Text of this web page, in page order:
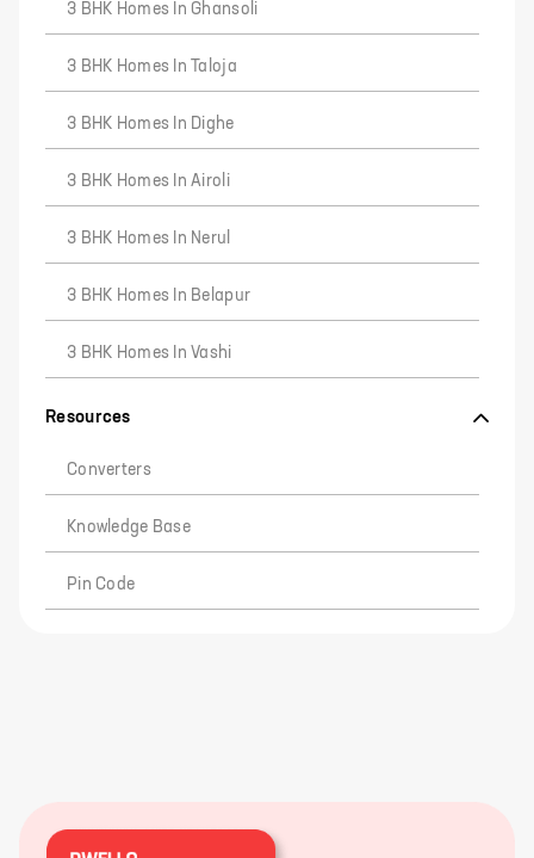
3 BHK Homes In Ghansoli
3 BHK Homes In Taloja
3 BHK Homes In Dighe
3 BHK Homes In Airoli
3 BHK Homes In Nerul
3 BHK Homes In Belapur
3 BHK Homes In Vashi
Resources
Converters
Knowledge Base
Pin Code